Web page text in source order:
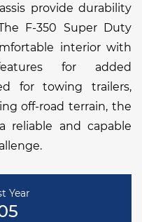
provide durability
F-350 Super Duty
interior with
for added
for towing trailers,
off-road terrain, the
reliable and capable
Year